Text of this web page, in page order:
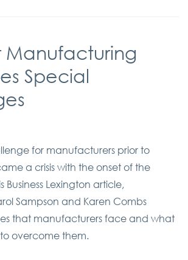
Manufacturing
Special
for manufacturers prior to
a crisis with the onset of the
Business Lexington article,
Sampson and Karen Combs
that manufacturers face and what
overcome them.